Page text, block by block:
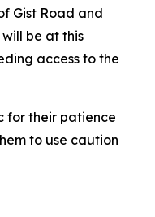
Gist Road and
be at this
access to the
for their patience
to use caution